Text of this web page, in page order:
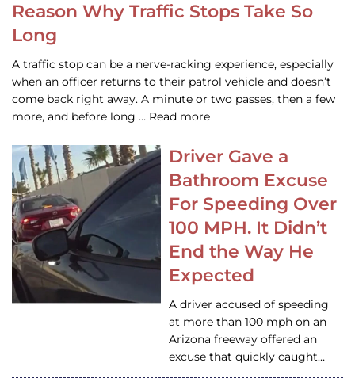
Reason Why Traffic Stops Take So
Long
A traffic stop can be a nerve-racking experience, especially
when an officer returns to their patrol vehicle and doesn’t
come back right away. A minute or two passes, then a few
more, and before long … Read more
Driver Gave a
Bathroom Excuse
For Speeding Over
100 MPH. It Didn’t
End the Way He
Expected
A driver accused of speeding
at more than 100 mph on an
Arizona freeway offered an
excuse that quickly caught…